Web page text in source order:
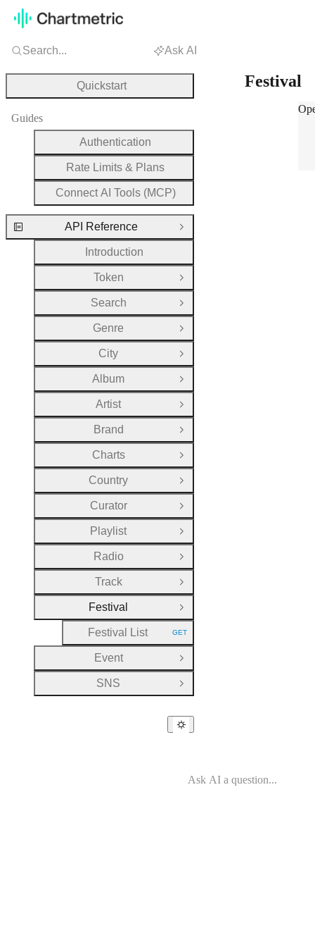
Festival
Search... Ask AI
Quickstart
Guides
Authentication
Rate Limits & Plans
Connect AI Tools (MCP)
API Reference
Close Group
Introduction
Token
Open Group
Search
Open Group
Genre
Open Group
City
Open Group
Album
Open Group
Artist
Open Group
Brand
Open Group
Charts
Open Group
Country
Open Group
Curator
Open Group
Playlist
Open Group
Radio
Open Group
Track
Open Group
Festival
Close Group
Festival List
HTTP METHOD:
GET
Event
Open Group
SNS
Open Group